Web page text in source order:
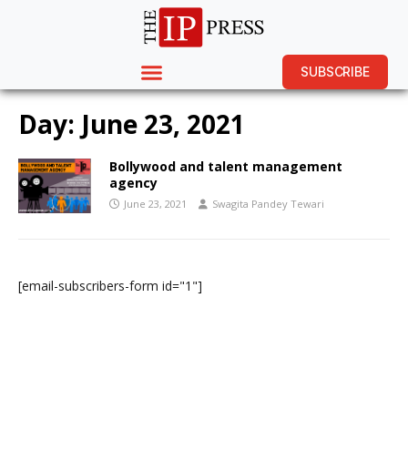
SUBSCRIBE
Day: June 23, 2021
Bollywood and talent management
agency
June 23, 2021 Swagita Pandey Tewari
[email-subscribers-form id="1"]